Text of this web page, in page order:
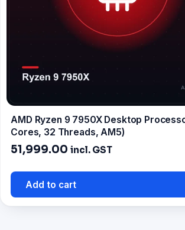
AMD Ryzen 9 7950X Desktop
Cores, 32 Threads, AM5)
51,999.00 incl. GST
Add to cart